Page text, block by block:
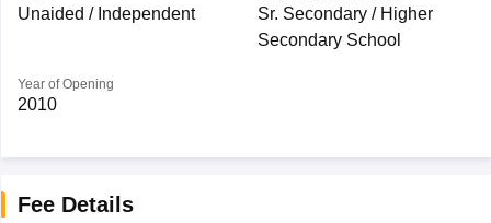
Unaided / Independent
Sr. Secondary / Higher
Secondary School
Year of Opening
2010
Fee Details